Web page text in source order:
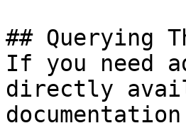
## Querying
If you need
directly